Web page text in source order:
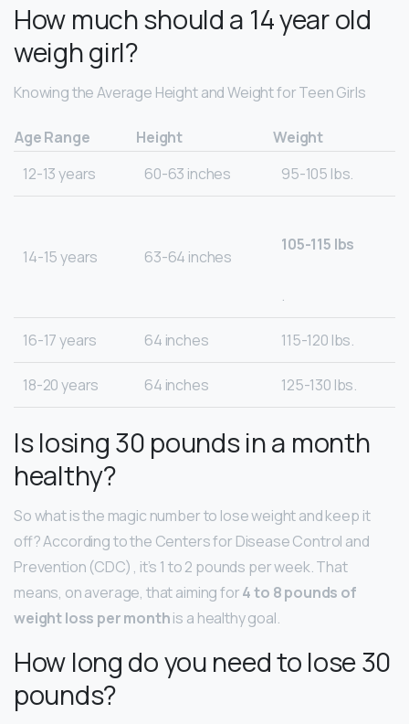
How much should a 14 year old
weigh girl?
Knowing the Average Height and Weight for Teen Girls
Age Range Height
Weight
12-13 years
60-63 inches 95-105 lbs.
14-15 years 63-64 inches
105-115 lbs
.
16-17 years 64 inches 115-120 lbs.
18-20 years 64 inches 125-130 lbs.
Is losing 30 pounds in a month
healthy?
So what is the magic number to lose weight and keep it
off? According to the Centers for Disease Control and
Prevention (CDC) , it’s 1 to 2 pounds per week. That
means, on average, that aiming for4 to 8 pounds of
weight loss per monthis a healthy goal.
How long do you need to lose 30
pounds?